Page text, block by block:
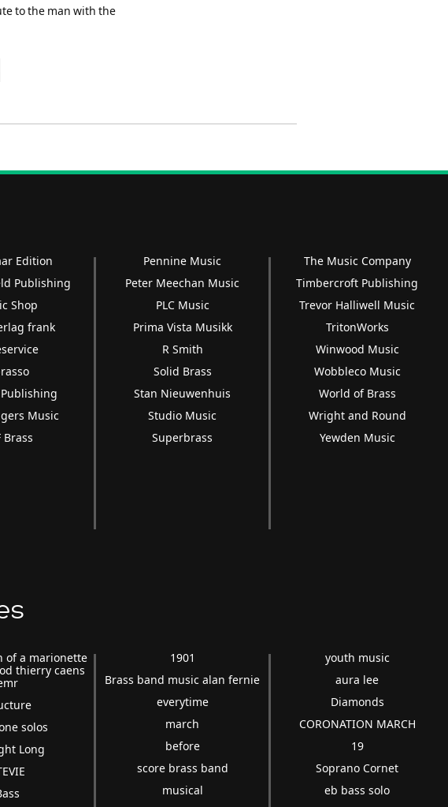
to the man with the
Edition
Publishing
Shop
frank
Music
Brass
Pennine Music
Peter Meechan Music
PLC Music
Prima Vista Musikk
R Smith
Solid Brass
Stan Nieuwenhuis
Studio Music
Superbrass
The Music Company
Timbercroft Publishing
Trevor Halliwell Music
TritonWorks
Winwood Music
Wobbleco Music
World of Brass
Wright and Round
Yewden Music
of a marionette
thierry caens
solos
Long
1901
Brass band music alan fernie
everytime
march
before
score brass band
musical
youth music
aura lee
Diamonds
CORONATION MARCH
19
Soprano Cornet
eb bass solo